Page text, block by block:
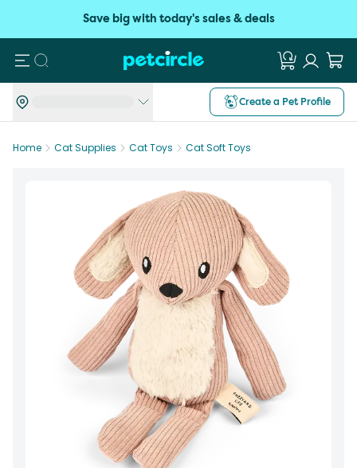
Save big with today's sales & deals
Search
Create a Pet Profile
Home Cat Supplies Cat Toys Cat Soft Toys